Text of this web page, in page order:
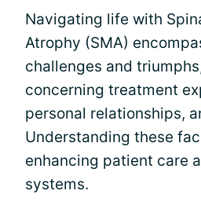
Navigating life with
Atrophy (SMA)
challenges and
concerning treatment
personal relationships,
Understanding these
enhancing patient care
systems.